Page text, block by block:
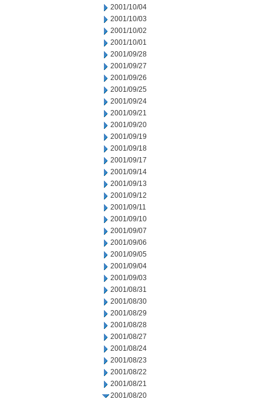
2001/10/04
2001/10/03
2001/10/02
2001/10/01
2001/09/28
2001/09/27
2001/09/26
2001/09/25
2001/09/24
2001/09/21
2001/09/20
2001/09/19
2001/09/18
2001/09/17
2001/09/14
2001/09/13
2001/09/12
2001/09/11
2001/09/10
2001/09/07
2001/09/06
2001/09/05
2001/09/04
2001/09/03
2001/08/31
2001/08/30
2001/08/29
2001/08/28
2001/08/27
2001/08/24
2001/08/23
2001/08/22
2001/08/21
2001/08/20